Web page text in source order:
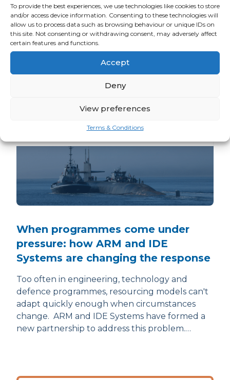
To provide the best experiences, we use technologies like cookies to store
and/or access device information. Consenting to these technologies will
allow us to process data such as browsing behaviour or unique IDs on
this site. Not consenting or withdrawing consent, may adversely affect
certain features and functions.
Accept
Deny
View preferences
Terms & Conditions
Related news
READ ALL ARM TEAM NEWS
When programmes come under
pressure: how ARM and IDE
Systems are changing the response
Too often in engineering, technology and
defence programmes, resourcing models can't
adapt quickly enough when circumstances
change. ARM and IDE Systems have formed a
new partnership to address this problem.…